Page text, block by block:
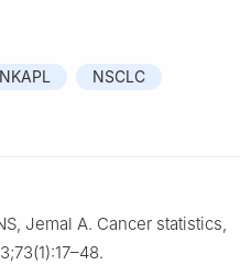
NKAPL
NSCLC
Jemal A. Cancer statistics,